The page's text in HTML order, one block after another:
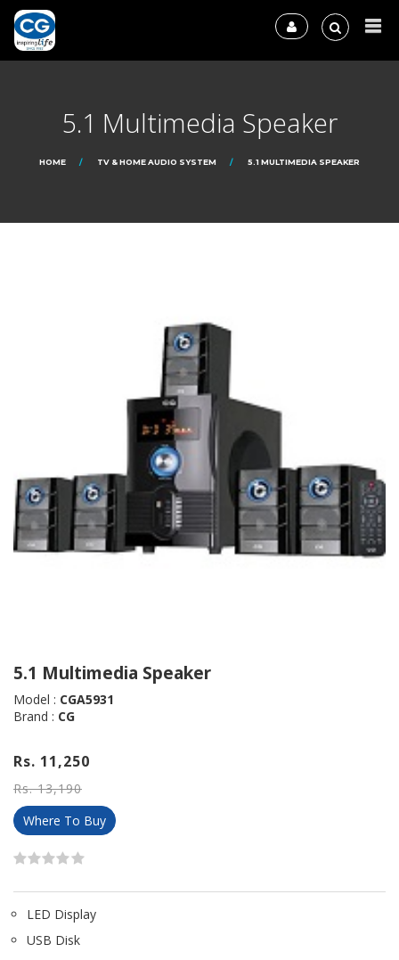
5.1 Multimedia Speaker
HOME TV & HOME AUDIO SYSTEM 5.1 MULTIMEDIA SPEAKER
5.1 Multimedia Speaker
Model : CGA5931
Brand : CG
Rs. 11,250
Rs. 13,190
Where To Buy
LED Display
USB Disk